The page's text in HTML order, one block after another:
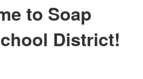
to Soap
District!